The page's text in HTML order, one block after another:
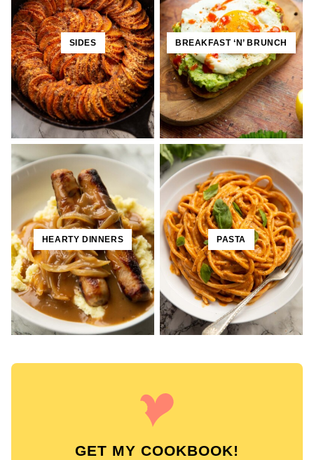
SIDES BREAKFAST ‘N’ BRUNCH
HEARTY DINNERS PASTA
GET MY COOKBOOK!